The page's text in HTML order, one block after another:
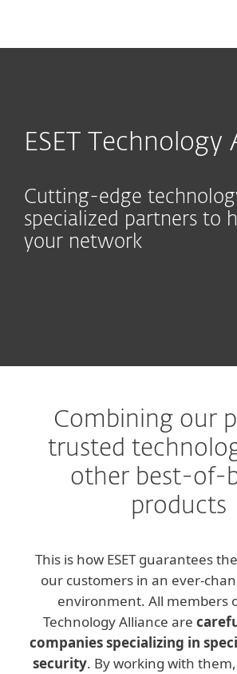
ESET Technology
Cutting-edge
specialized partners to
your network
Combining our
trusted
other best-of-
products
This is how ESET guarantees
our customers in an ever-
environment. All members
Technology Alliance are
companies specializing in
security. By working with them,